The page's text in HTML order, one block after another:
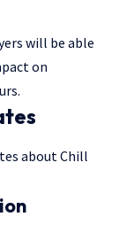
will be able
on
about Chill